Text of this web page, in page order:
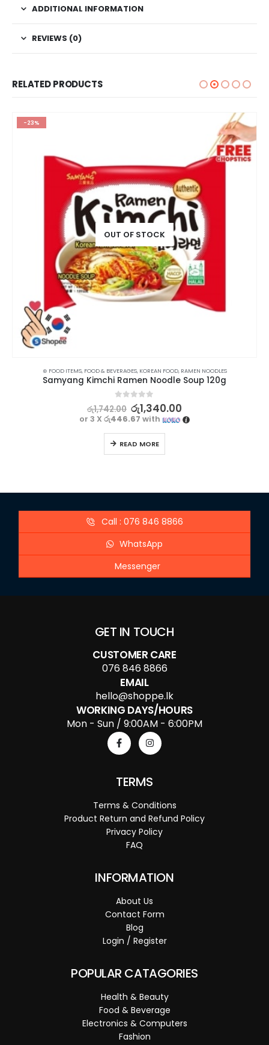
ADDITIONAL INFORMATION
REVIEWS (0)
RELATED PRODUCTS
INSTANT NOODLES,KOREAN FOOD,RAMEN NOODLES
-23%
OUT OF STOCK
⊛ FOOD ITEMS, FOOD & BEVERAGES, KOREAN FOOD, RAMEN NOODLES
Samyang Kimchi Ramen Noodle Soup 120g
0out of 5
රු1,742.00 රු1,340.00
or 3 Xරු446.67 with
READ MORE
Call : 076 846 8866
WhatsApp
Messenger
GET IN TOUCH
CUSTOMER CARE
076 846 8866
EMAIL
hello@shoppe.lk
WORKING DAYS/HOURS
Mon - Sun / 9:00AM - 6:00PM
TERMS
Terms & Conditions
Product Return and Refund Policy
Privacy Policy
FAQ
INFORMATION
About Us
Contact Form
Blog
Login / Register
POPULAR CATAGORIES
Health & Beauty
Food & Beverage
Electronics & Computers
Fashion